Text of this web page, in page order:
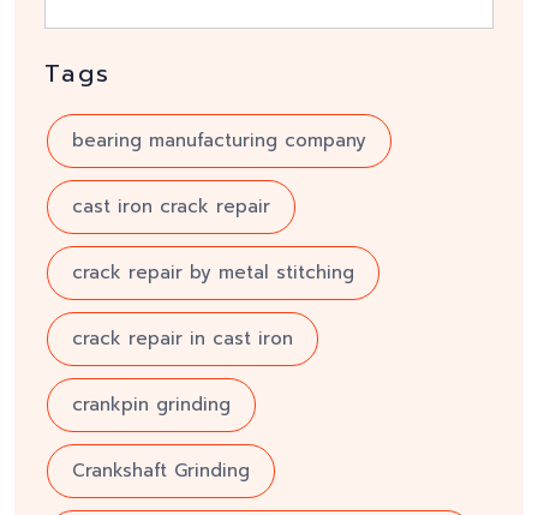
Tags
bearing manufacturing company
cast iron crack repair
crack repair by metal stitching
crack repair in cast iron
crankpin grinding
Crankshaft Grinding